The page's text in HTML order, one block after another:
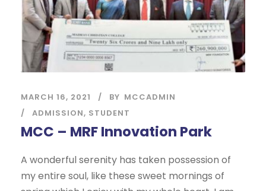
MARCH 16, 2021 BY MCCADMIN
ADMISSION, STUDENT
MCC – MRF Innovation Park
A wonderful serenity has taken possession of
my entire soul, like these sweet mornings of